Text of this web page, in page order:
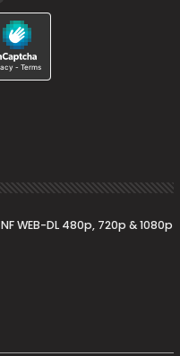
WEB-DL 480p, 720p & 1080p